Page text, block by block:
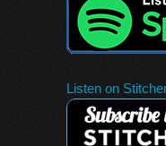
Listen on